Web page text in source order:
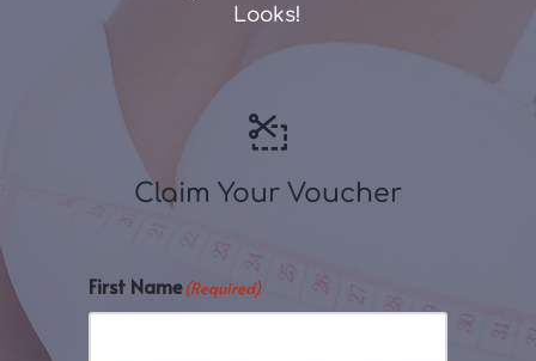
Claim Your Voucher
First Name (Required)
Looks!